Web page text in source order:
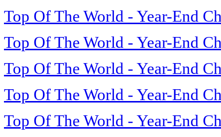
Top Of The World - Year-End
Top Of The World - Year-End
Top Of The World - Year-End
Top Of The World - Year-End
Top Of The World - Year-End